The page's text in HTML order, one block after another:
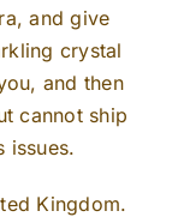
and give
crystal
and then
cannot ship
issues.
Kingdom.